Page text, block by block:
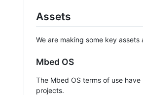
Assets
We are making some key
Mbed OS
The Mbed OS terms of use
projects.